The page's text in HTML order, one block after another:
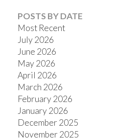
POSTS BY DATE
Most Recent
July 2026
June 2026
May 2026
April 2026
March 2026
February 2026
January 2026
December 2025
November 2025